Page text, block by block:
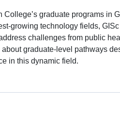
College’s graduate programs in
growing technology fields,
challenges from public
graduate-level pathways
in this dynamic field.